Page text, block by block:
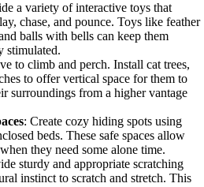
a variety of interactive toys that
chase, and pounce. Toys like feather
balls with bells can keep them
stimulated.
to climb and perch. Install cat trees,
to offer vertical space for them to
surroundings from a higher vantage
: Create cozy hiding spots using
beds. These safe spaces allow
they need some alone time.
sturdy and appropriate scratching
instinct to scratch and stretch. This